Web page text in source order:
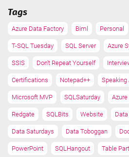
Tags
Azure Data Factory Biml Personal
T-SQL Tuesday SQL Server Azure
SSIS Don't Repeat Yourself
Certifications Notepad++ Speaking
Microsoft MVP SQLSaturday Azure
Redgate SQLBits Website
Data Saturdays Data Toboggan
PowerPoint SQLHangout Table